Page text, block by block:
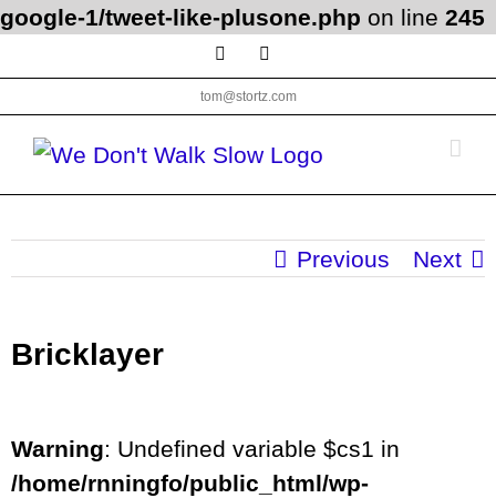
google-1/tweet-like-plusone.php on line 245
to
content
Facebook
tom@stortz.com
Previous Next
Bricklayer
Warning: Undefined variable $cs1 in
/home/rnningfo/public_html/wp-